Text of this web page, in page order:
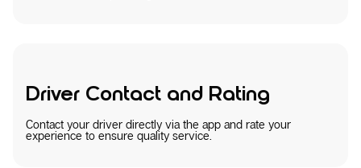
Driver Contact and Rating
Contact your driver directly via the app and rate your
experience to ensure quality service.